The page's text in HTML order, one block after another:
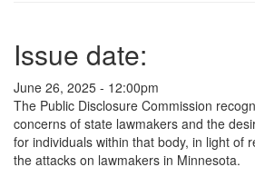
Issue date:
June 26, 2025 - 12:00pm
The Public Disclosure Commission
concerns of state lawmakers and the
for individuals within that body, in light of
the attacks on lawmakers in Minnesota.